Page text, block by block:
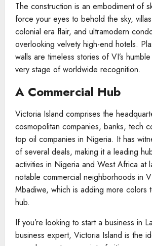
The construction is an embodiment of
force your eyes to behold the sky,
colonial era flair, and ultramodern
overlooking velvety high-end hotels.
walls are timeless stories of VI’s
very stage of worldwide recognition.
A Commercial Hub
Victoria Island comprises the
cosmopolitan companies, banks, tech
top oil companies in Nigeria. It has
of several deals, making it a leading
activities in Nigeria and West Africa at
notable commercial neighborhoods in
Mbadiwe, which is adding more colors
hub.
If you’re looking to start a business in
business expert, Victoria Island is the